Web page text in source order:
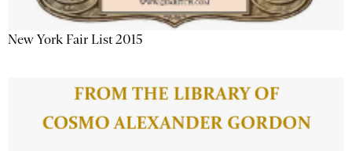
New York Fair List 2015